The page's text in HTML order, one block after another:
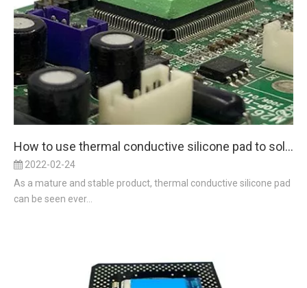
How to use thermal conductive silicone pad to solve the problem of thermal conductivity
2022-02-24
As a mature and stable product, thermal conductive silicone pad
can be seen ever...